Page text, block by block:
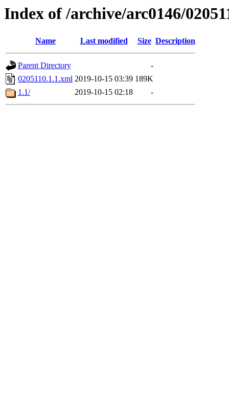
Index of /archive/arc0146/
Name Last modified Size Description
Parent Directory
-
0205110.1.1.xml 2019-10-15 03:39 189K
1.1/
2019-10-15 02:18 -